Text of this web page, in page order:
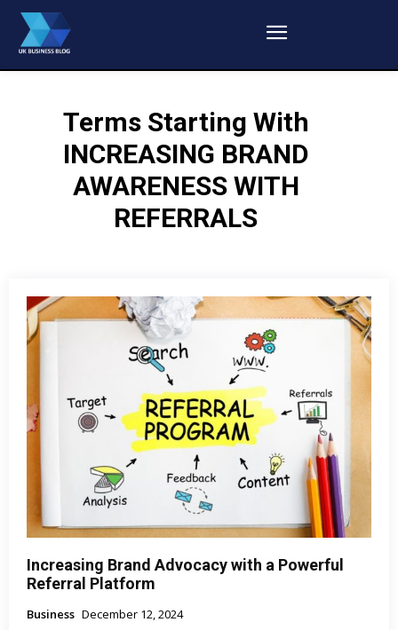
Terms Starting With
INCREASING BRAND
AWARENESS WITH
REFERRALS
Increasing Brand Advocacy with a Powerful
Referral Platform
Business December 12, 2024